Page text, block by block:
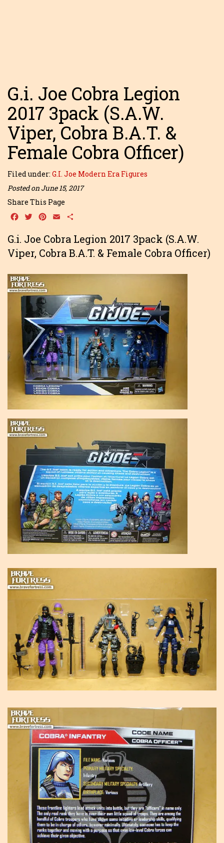
G.i. Joe Cobra Legion
2017 3pack (S.A.W.
Viper, Cobra B.A.T. &
Female Cobra Officer)
Filed under: G.I. Joe Modern Era Figures
Posted on June 15, 2017
Share This Page
Facebook
TwitterPinterest
Email
G.i. Joe Cobra Legion 2017 3pack (S.A.W.
Viper, Cobra B.A.T. & Female Cobra Officer)